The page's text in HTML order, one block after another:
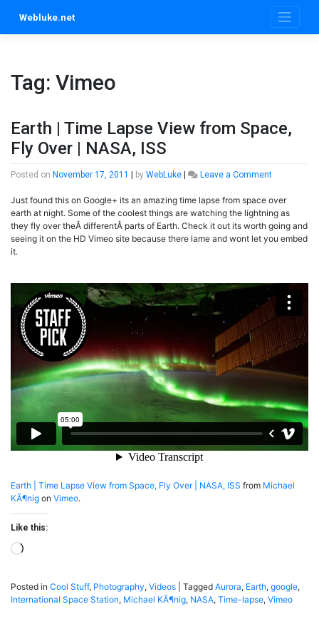
content
Webluke.net
Tag: Vimeo
Earth | Time Lapse View from Space,
Fly Over | NASA, ISS
Posted on November 17, 2011 by WebLuke Leave a Commenton
|
Time
Lapse
View
NASA,
Just found this on Google+ its an amazing time lapse from space over
earth at night. Some of the coolest things are watching the lightning as
they fly over theÂ differentÂ parts of Earth. Check it out its worth going and
seeing it on the HD Vimeo site because there lame and wont let you embed
it.
Earth | Time Lapse View from Space, Fly Over | NASA, ISS from Michael
KÃ¶nig on Vimeo.
Like this:
Loading…
Posted in Cool Stuff, Photography, Videos Tagged Aurora, Earth, google,
International Space Station, Michael KÃ¶nig, NASA, Time-lapse, Vimeo